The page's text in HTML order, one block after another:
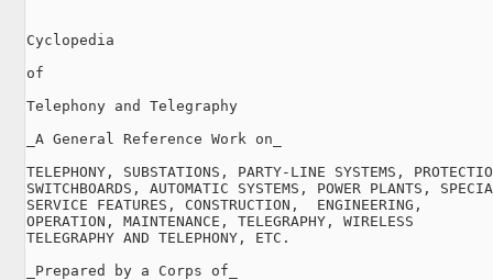
Cyclopedia
of
Telephony and Telegraphy
_A General Reference Work on_
TELEPHONY, SUBSTATIONS, PARTY-LINE SYSTEMS,
SWITCHBOARDS, AUTOMATIC SYSTEMS, POWER PLANTS,
SERVICE FEATURES, CONSTRUCTION,  ENGINEERING,
OPERATION, MAINTENANCE, TELEGRAPHY, WIRELESS
TELEGRAPHY AND TELEPHONY, ETC.
_Prepared by a Corps of_